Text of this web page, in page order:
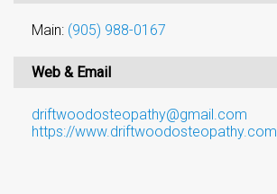
Main: (905) 988-0167
Web & Email
driftwoodosteopathy@gmail.com
https://www.driftwoodosteopathy.com